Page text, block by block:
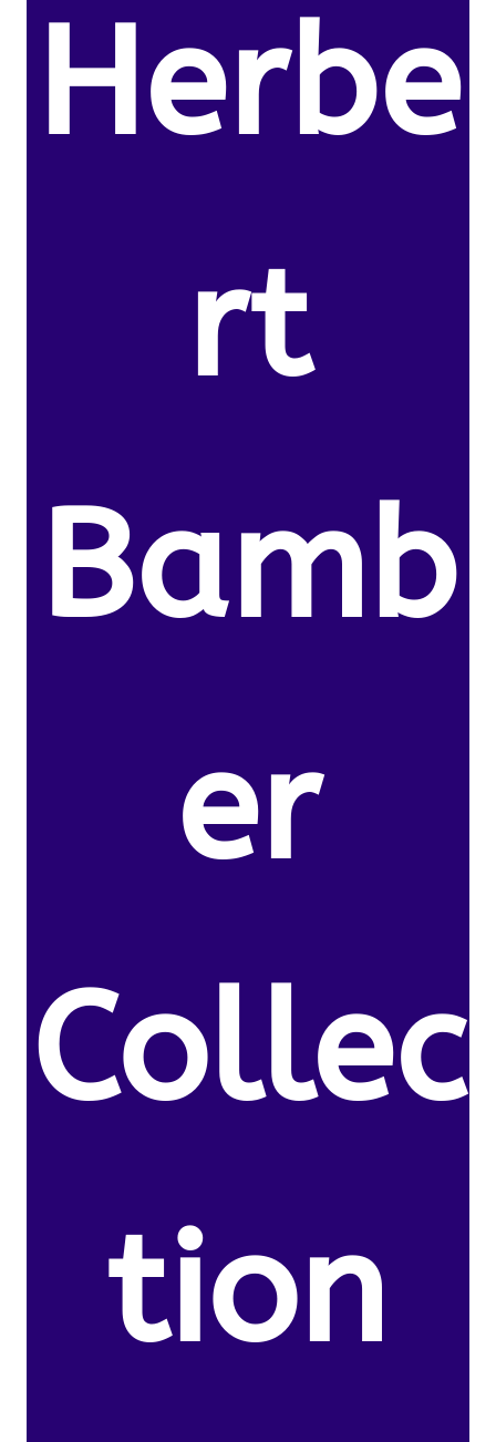
Herbe
rt
Bamb
er
Collec
tion